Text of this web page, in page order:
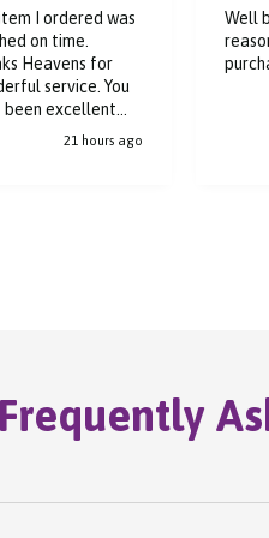
I ordered was
on time.
Heavens for
service. You
been excellent
the buying
21 hours ago
Well
Frequently